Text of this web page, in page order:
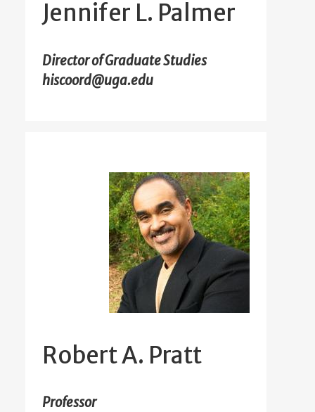
Jennifer L. Palmer
Director of Graduate Studies
hiscoord@uga.edu
Robert A. Pratt
Professor